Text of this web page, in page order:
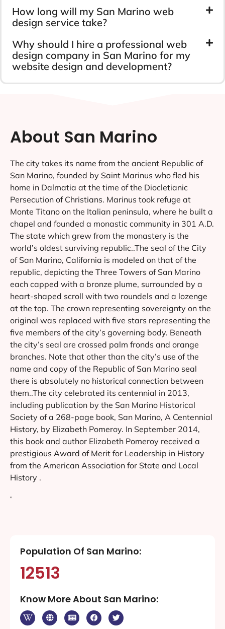
How long will my San Marino web
design service take?
Why should I hire a professional web
design company in San Marino for my
website design and development?
About San Marino
The city takes its name from the ancient Republic of
San Marino, founded by Saint Marinus who fled his
home in Dalmatia at the time of the Diocletianic
Persecution of Christians. Marinus took refuge at
Monte Titano on the Italian peninsula, where he built a
chapel and founded a monastic community in 301 A.D.
The state which grew from the monastery is the
world’s oldest surviving republic..The seal of the City
of San Marino, California is modeled on that of the
republic, depicting the Three Towers of San Marino
each capped with a bronze plume, surrounded by a
heart-shaped scroll with two roundels and a lozenge
at the top. The crown representing sovereignty on the
original was replaced with five stars representing the
five members of the city’s governing body. Beneath
the city’s seal are crossed palm fronds and orange
branches. Note that other than the city’s use of the
name and copy of the Republic of San Marino seal
there is absolutely no historical connection between
them..The city celebrated its centennial in 2013,
including publication by the San Marino Historical
Society of a 268-page book, San Marino, A Centennial
History, by Elizabeth Pomeroy. In September 2014,
this book and author Elizabeth Pomeroy received a
prestigious Award of Merit for Leadership in History
from the American Association for State and Local
History .
‘
Population Of San Marino:
12513
Know More About San Marino: